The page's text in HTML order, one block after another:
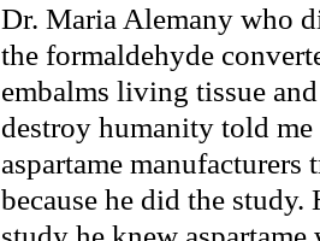
Dr. Maria Alemany who
the formaldehyde
embalms living tissue
destroy humanity told
aspartame manufacturers
because he did the